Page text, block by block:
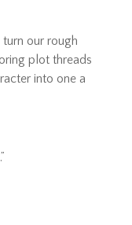
our rough
plot threads
into one a